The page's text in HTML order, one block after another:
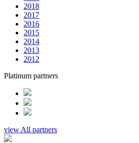
2018
2017
2016
2015
2014
2013
2012
Platinum partners
view All partners